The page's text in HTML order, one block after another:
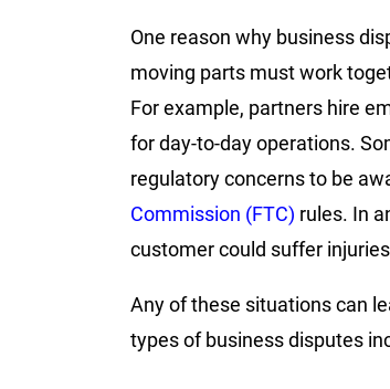
One reason why business
moving parts must work
For example, partners hire
for day-to-day operations.
regulatory concerns to be
Commission (FTC) rules. In
customer could suffer
Any of these situations can
types of business disputes